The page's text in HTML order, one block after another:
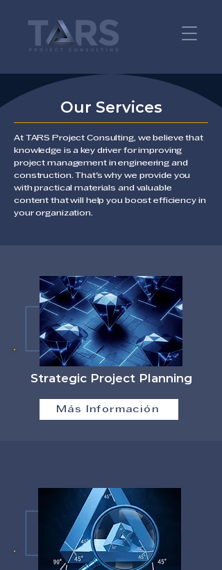
Our Services
At TARS Project Consulting, we believe that
knowledge is a key driver for improving
project management in engineering and
construction. That's why we provide you
with practical materials and valuable
content that will help you boost efficiency in
your organization.
Strategic Project Planning
Más Información